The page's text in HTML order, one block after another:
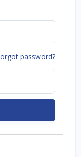
password?